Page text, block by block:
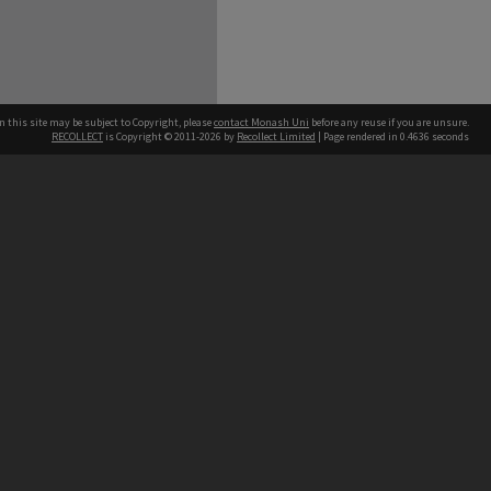
this site may be subject to Copyright, pleasecontact Monash Uni before any reuse if you are unsure.
RECOLLECT is Copyright © 2011-2026 by Recollect Limited | Page rendered in 0.4636 seconds